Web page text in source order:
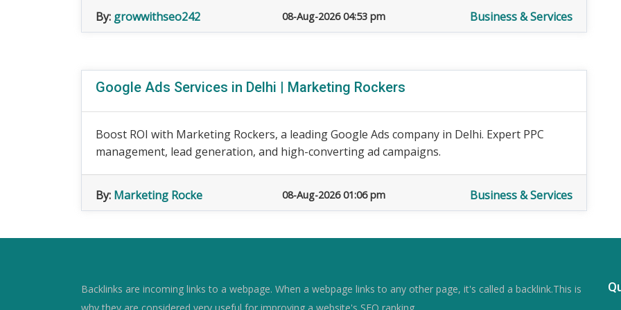
By: growwithseo242 08-Aug-2026 04:53 pm Business & Services
Google Ads Services in Delhi | Marketing Rockers
Boost ROI with Marketing Rockers, a leading Google Ads company in Delhi. Expert PPC
management, lead generation, and high-converting ad campaigns.
By: Marketing Rocke 08-Aug-2026 01:06 pm Business & Services
Backlinks are incoming links to a webpage. When a webpage links to any other page, it's called a backlink.This is